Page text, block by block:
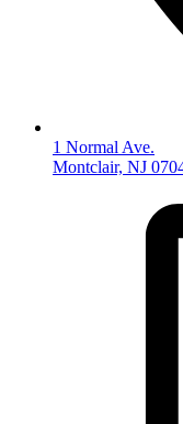
1 Normal Ave.
Montclair, NJ